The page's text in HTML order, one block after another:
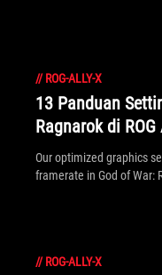
// ROG-ALLY-X
13 Panduan
Ragnarok di
Our optimized graphics
framerate in God of War:
// ROG-ALLY-X